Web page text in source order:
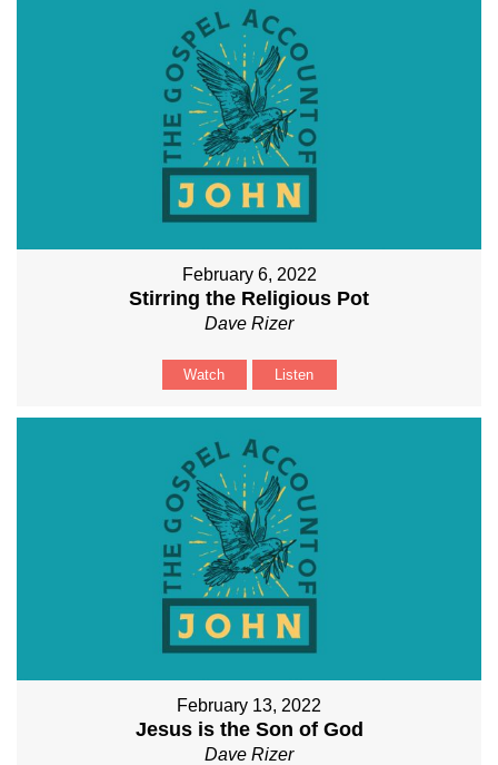
February 6, 2022
Stirring the Religious Pot
Dave Rizer
Watch Listen
February 13, 2022
Jesus is the Son of God
Dave Rizer